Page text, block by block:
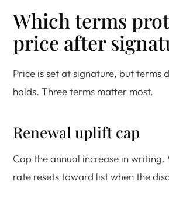
Which terms
price after
Price is set at signature, but terms
holds. Three terms matter most.
Renewal uplift cap
Cap the annual increase in
rate resets toward list when the